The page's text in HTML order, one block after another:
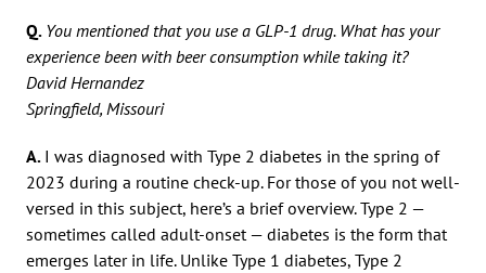
Q. You mentioned that you use a GLP-1 drug. What has your
experience been with beer consumption while taking it?
David Hernandez
Springfield, Missouri
A. I was diagnosed with Type 2 diabetes in the spring of
2023 during a routine check-up. For those of you not well-
versed in this subject, here’s a brief overview. Type 2 —
sometimes called adult-onset — diabetes is the form that
emerges later in life. Unlike Type 1 diabetes, Type 2